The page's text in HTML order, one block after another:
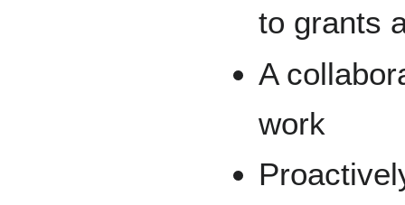
to grants
A
work